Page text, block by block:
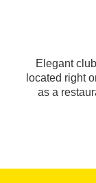
Elegant
located right
as a